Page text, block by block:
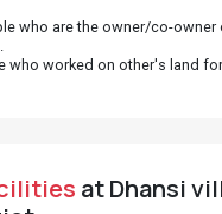
who are the owner/co-owner
who worked on other's land
at Dhansi